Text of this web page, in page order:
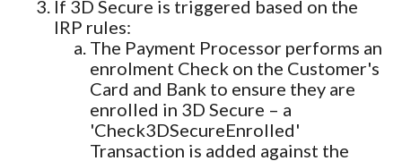
If 3D Secure is triggered based on the
IRP rules:
The Payment Processor performs an
enrolment Check on the Customer's
Card and Bank to ensure they are
enrolled in 3D Secure – a
'Check3DSecureEnrolled'
Transaction is added against the